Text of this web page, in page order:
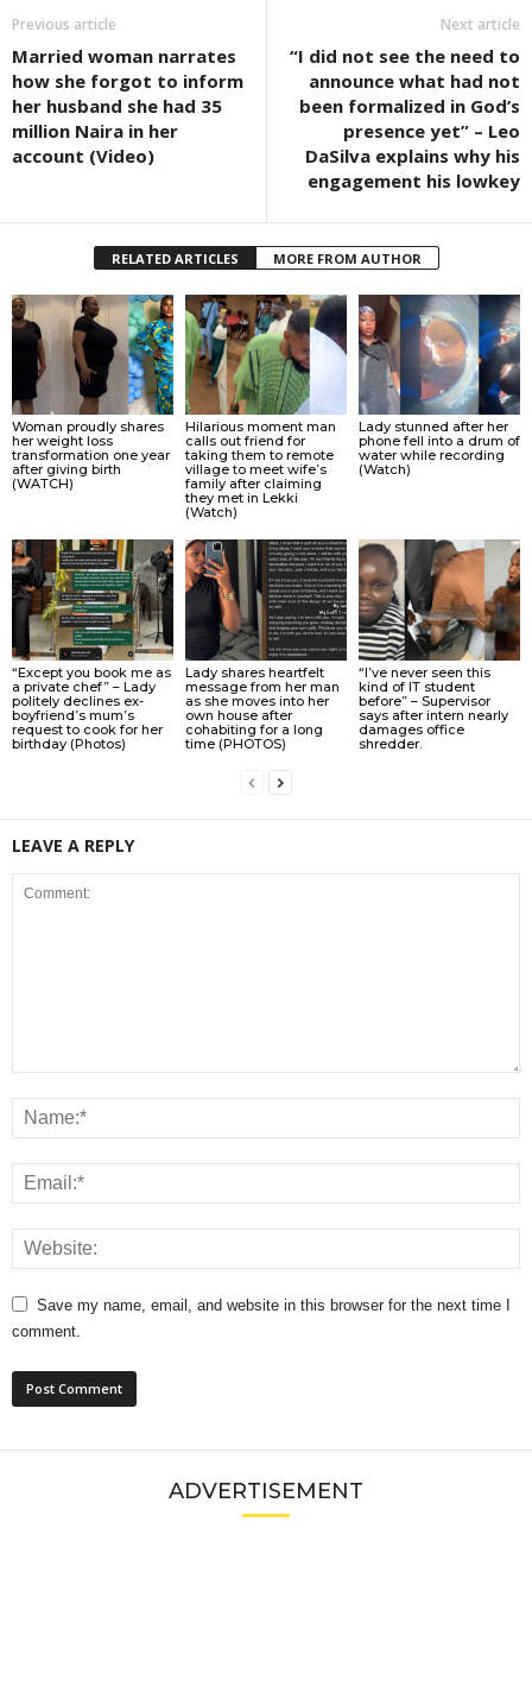
Previous article
Married woman narrates
how she forgot to inform
her husband she had 35
million Naira in her
account (Video)
Next article
“I did not see the need to
announce what had not
been formalized in God’s
presence yet” – Leo
DaSilva explains why his
engagement his lowkey
RELATED ARTICLES MORE FROM AUTHOR
Woman proudly shares
her weight loss
transformation one year
after giving birth
(WATCH)
Hilarious moment man
calls out friend for
taking them to remote
village to meet wife’s
family after claiming
they met in Lekki
(Watch)
Lady stunned after her
phone fell into a drum of
water while recording
(Watch)
“Except you book me as
a private chef” – Lady
politely declines ex-
boyfriend’s mum’s
request to cook for her
birthday (Photos)
Lady shares heartfelt
message from her man
as she moves into her
own house after
cohabiting for a long
time (PHOTOS)
“I’ve never seen this
kind of IT student
before” – Supervisor
says after intern nearly
damages office
shredder.
LEAVE A REPLY
Save my name, email, and website in this browser for the next time I
comment.
ADVERTISEMENT